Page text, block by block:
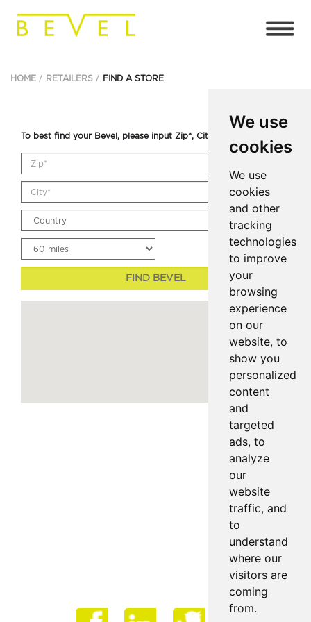
We use
cookies
We use
cookies
and other
tracking
technologies
to improve
your
browsing
experience
on our
website, to
show you
personalized
content
and
targeted
ads, to
analyze
our
website
traffic, and
to
understand
where our
visitors are
coming
from.
HOME RETAILERS FIND A STORE
To best find your Bevel, please input Zip*, City* and Country.
FIND BEVEL